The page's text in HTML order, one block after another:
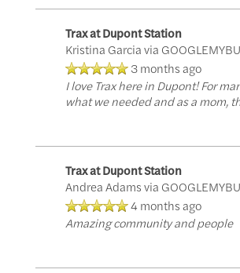
Trax at Dupont Station
Kristina Garciavia
3 months ago
I love Trax here in Dupont! For
what we needed and as a mom,
Trax at Dupont Station
Andrea Adamsvia
4 months ago
Amazing community and people